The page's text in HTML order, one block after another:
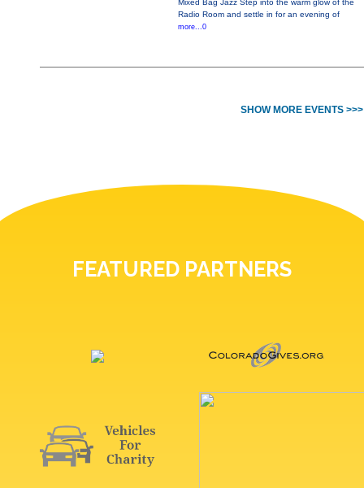
Mixed Bag Jazz Step into the warm glow of the
Radio Room and settle in for an evening of
more...0
SHOW MORE EVENTS >>>
FEATURED PARTNERS